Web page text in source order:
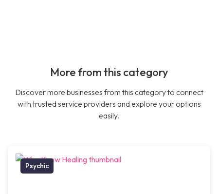
More from this category
Discover more businesses from this category to connect
with trusted service providers and explore your options
easily.
Psychic